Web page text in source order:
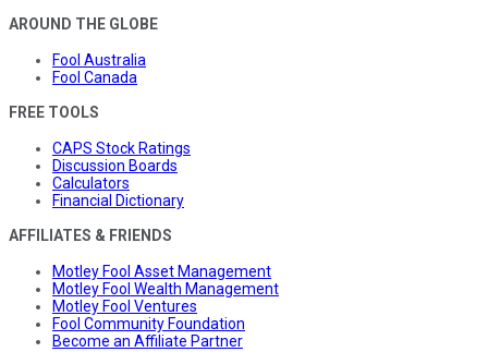
AROUND THE GLOBE
Fool Australia
Fool Canada
FREE TOOLS
CAPS Stock Ratings
Discussion Boards
Calculators
Financial Dictionary
AFFILIATES & FRIENDS
Motley Fool Asset Management
Motley Fool Wealth Management
Motley Fool Ventures
Fool Community Foundation
Become an Affiliate Partner